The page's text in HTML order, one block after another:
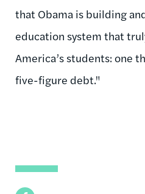
that Obama is building
education system that
America’s students: one
five-figure debt."